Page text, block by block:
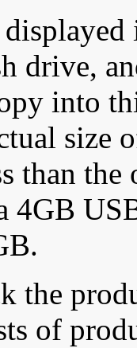
drive,
into
size
than
4GB
the
of